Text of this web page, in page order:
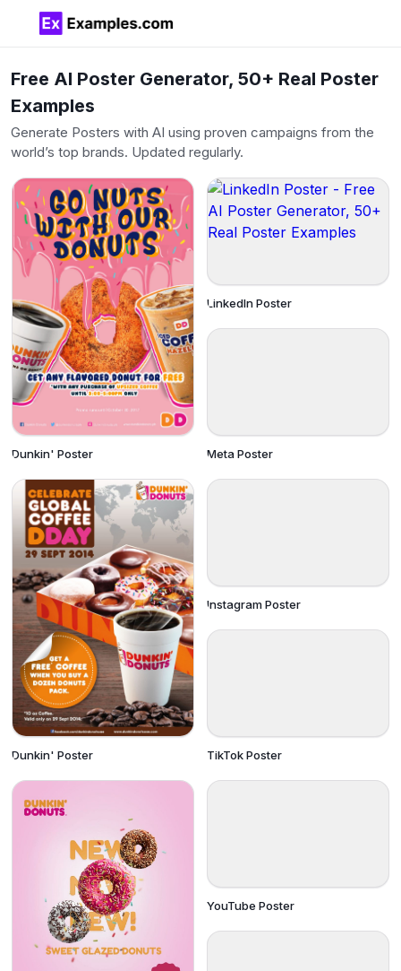
Free AI Poster Generator, 50+ Real Poster
Examples
Generate Posters with AI using proven campaigns from the
world’s top brands. Updated regularly.
Dunkin' Poster
Dunkin' Poster
LinkedIn Poster
Meta Poster
Instagram Poster
TikTok Poster
YouTube Poster